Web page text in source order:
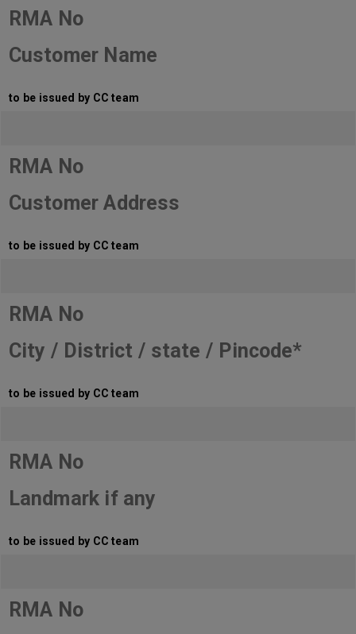
RMA No
Customer Name
to be issued by CC team
RMA No
Customer Address
to be issued by CC team
RMA No
City / District / state / Pincode*
to be issued by CC team
RMA No
Landmark if any
to be issued by CC team
RMA No